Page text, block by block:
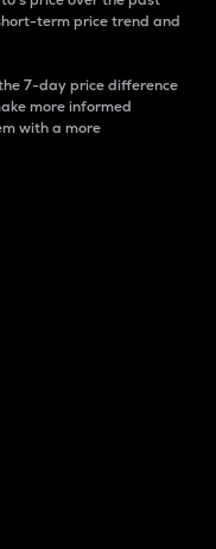
term price trend and
7-day price difference
more informed
with a more